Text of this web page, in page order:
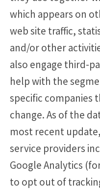
which appears on
web site traffic,
and/or other
also engage third-
help with the
specific companies
change. As of the
most recent
service providers
Google Analytics
to opt out of